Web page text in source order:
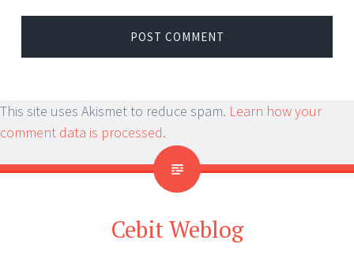
This site uses Akismet to reduce spam. Learn how your
comment data is processed.
Cebit Weblog